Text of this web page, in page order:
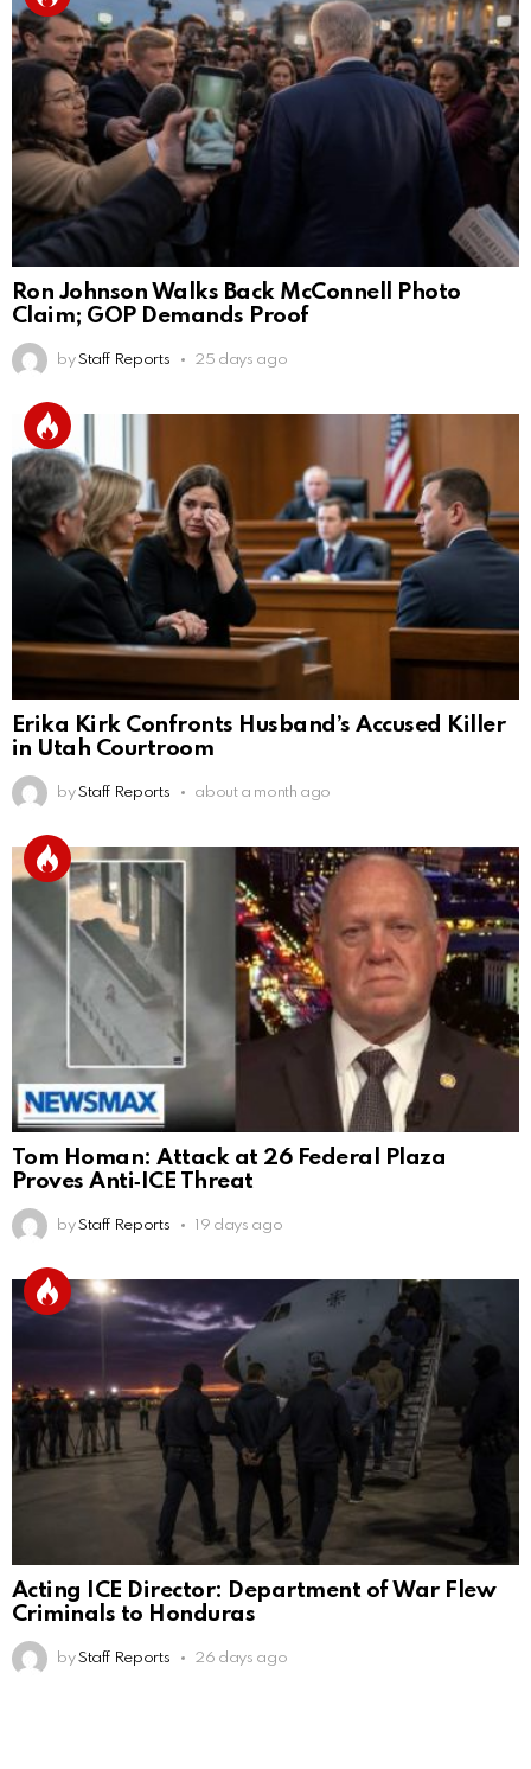
Ron Johnson Walks Back McConnell Photo
Claim; GOP Demands Proof
by Staff Reports 25 days ago
Erika Kirk Confronts Husband’s Accused Killer
in Utah Courtroom
by Staff Reports about a month ago
Tom Homan: Attack at 26 Federal Plaza
Proves Anti‑ICE Threat
by Staff Reports 19 days ago
Acting ICE Director: Department of War Flew
Criminals to Honduras
by Staff Reports 26 days ago